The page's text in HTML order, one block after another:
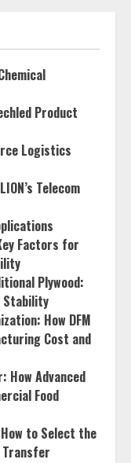
Product
Logistics
Telecom
Factors for
Plywood:
Stability
How DFM
Cost and
How Advanced
Food
to Select the
Transfer